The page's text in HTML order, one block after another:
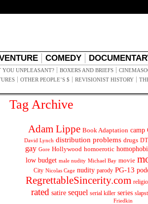
COMEDY
YOU UNPLEASANT? BOXERS AND BRIEFS
OTHER PEOPLE’S $ REVISIONIST HISTORY
Tag Archive
Adam Lippe Book Adaptation camp
David Lynch distribution problems drugs
gay Gore Hollywood homoerotic
low budget male nudity Michael Bay movie
City Nicolas Cage nudity parody PG-13
RegrettableSincerity.com
rated satire sequel serial killer series
Friedkin